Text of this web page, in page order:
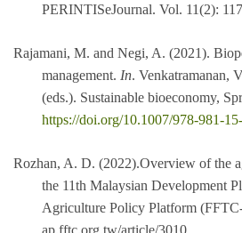
PERINTISeJournal. Vol. 11(2):
Rajamani, M. and Negi, A. (2021).
management. In. Venkatramanan,
(eds.). Sustainable bioeconomy,
https://doi.org/10.1007/978-981-
Rozhan, A. D. (2022).Overview of the
the 11th Malaysian Development
Agriculture Policy Platform
ap.fftc.org.tw/article/3010